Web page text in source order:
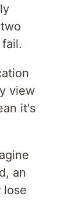
view
it's
an
lose